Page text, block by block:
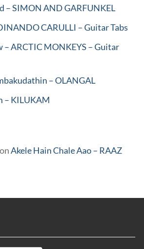
– SIMON AND GARFUNKEL
CARULLI – Guitar Tabs
– ARCTIC MONKEYS – Guitar
– OLANGAL
– KILUKAM
onAkele Hain Chale Aao – RAAZ